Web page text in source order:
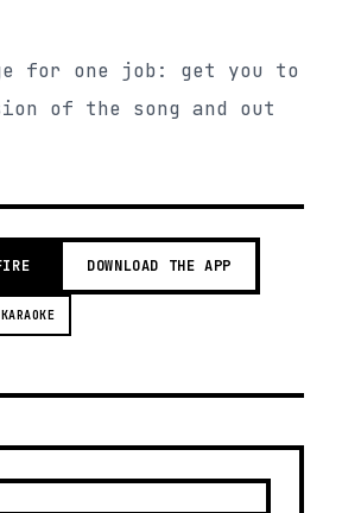
for one job: get you to
of the song and out
DOWNLOAD THE APP
KARAOKE